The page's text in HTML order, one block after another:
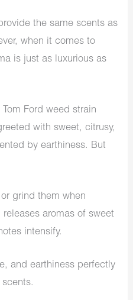
the same scents as
when it comes to
is just as luxurious as
Ford weed strain
with sweet, citrusy,
by earthiness. But
grind them when
aromas of sweet
intensify.
and earthiness perfectly